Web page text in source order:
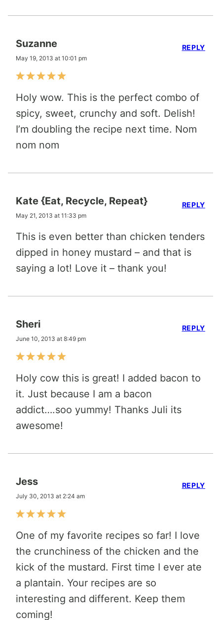
Suzanne
May 19, 2013 at 10:01 pm
Holy wow. This is the perfect combo of
spicy, sweet, crunchy and soft. Delish!
I’m doubling the recipe next time. Nom
nom nom
REPLY
Kate {Eat, Recycle, Repeat}
May 21, 2013 at 11:33 pm
This is even better than chicken tenders
dipped in honey mustard – and that is
saying a lot! Love it – thank you!
REPLY
Sheri
June 10, 2013 at 8:49 pm
Holy cow this is great! I added bacon to
it. Just because I am a bacon
addict….soo yummy! Thanks Juli its
awesome!
REPLY
Jess
July 30, 2013 at 2:24 am
One of my favorite recipes so far! I love
the crunchiness of the chicken and the
kick of the mustard. First time I ever ate
a plantain. Your recipes are so
interesting and different. Keep them
coming!
REPLY